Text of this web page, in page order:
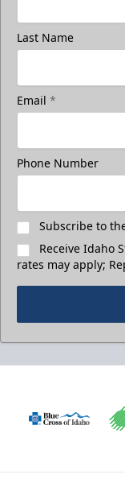
Last Name
Email *
Phone Number
Subscribe to
Receive Idaho
rates may apply;